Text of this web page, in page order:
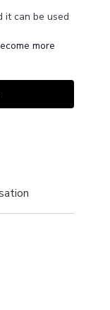
it can be used
more
from